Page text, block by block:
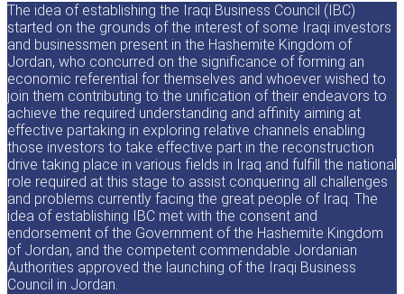
The idea of establishing the Iraqi Business Council (IBC)
started on the grounds of the interest of some Iraqi investors
and businessmen present in the Hashemite Kingdom of
Jordan, who concurred on the significance of forming an
economic referential for themselves and whoever wished to
join them contributing to the unification of their endeavors to
achieve the required understanding and affinity aiming at
effective partaking in exploring relative channels enabling
those investors to take effective part in the reconstruction
drive taking place in various fields in Iraq and fulfill the national
role required at this stage to assist conquering all challenges
and problems currently facing the great people of Iraq. The
idea of establishing IBC met with the consent and
endorsement of the Government of the Hashemite Kingdom
of Jordan, and the competent commendable Jordanian
Authorities approved the launching of the Iraqi Business
Council in Jordan.